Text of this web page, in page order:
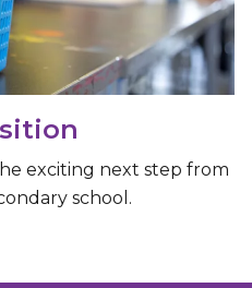
exciting next step from
school.